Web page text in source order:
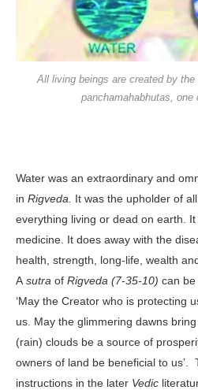
All living beings are created by
panchamahabhutas, one
Water was an extraordinary and
in Rigveda.
It was the upholder of
everything living or dead on earth.
medicine. It does away with the
health, strength, long-life, wealth
A sutra of Rigveda (7-35-10) can
‘May the Creator who is protecting
us. May the glimmering dawns
(rain) clouds be a source of
owners of land be beneficial to us’.
instructions in the later Vedic